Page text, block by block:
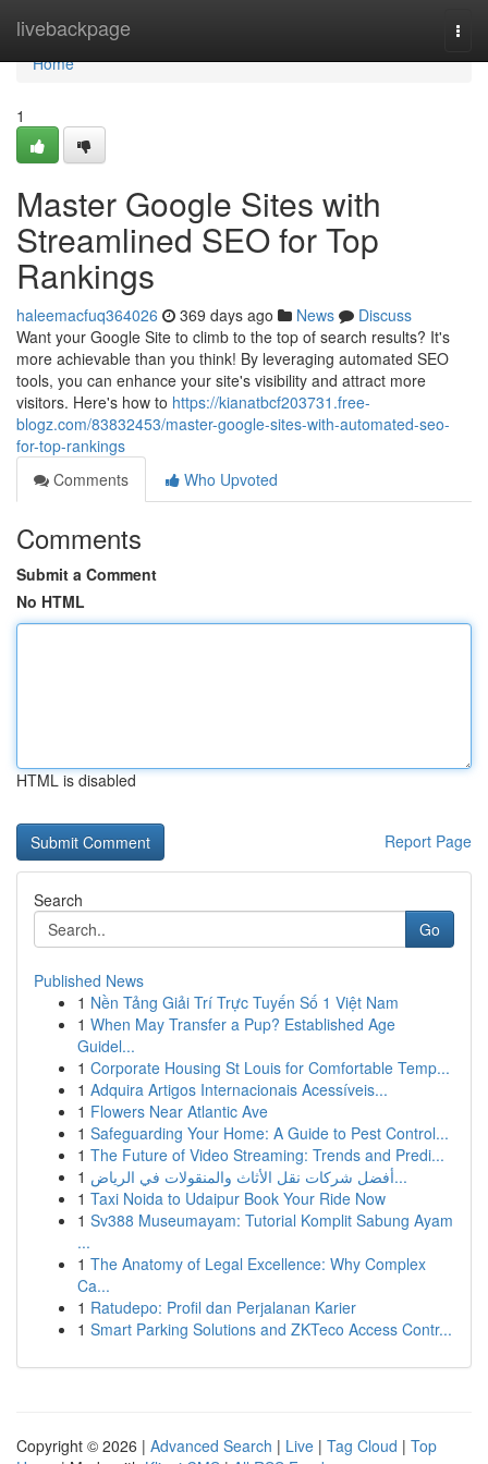
livebackpage
Home
Home
1
Master Google Sites with
Streamlined SEO for Top
Rankings
haleemacfuq364026 369 days ago News
Discuss
Want your Google Site to climb to the top of search results? It's
more achievable than you think! By leveraging automated SEO
tools, you can enhance your site's visibility and attract more
visitors. Here's how to https://kianatbcf203731.free-
blogz.com/83832453/master-google-sites-with-automated-seo-
for-top-rankings
Comments
Who Upvoted
Comments
Submit a Comment
No HTML
HTML is disabled
Report Page
Search
Go
Published News
1 Nền Tảng Giải Trí Trực Tuyến Số 1 Việt Nam
1 When May Transfer a Pup? Established Age
Guidel...
1 Corporate Housing St Louis for Comfortable Temp...
1 Adquira Artigos Internacionais Acessíveis...
1 Flowers Near Atlantic Ave
1 Safeguarding Your Home: A Guide to Pest Control...
1 The Future of Video Streaming: Trends and Predi...
1
أفضل شركات نقل الأثاث والمنقولات في الرياض...
1 Taxi Noida to Udaipur Book Your Ride Now
1 Sv388 Museumayam: Tutorial Komplit Sabung Ayam
...
1 The Anatomy of Legal Excellence: Why Complex
Ca...
1 Ratudepo: Profil dan Perjalanan Karier
1 Smart Parking Solutions and ZKTeco Access Contr...
Copyright © 2026 | Advanced Search | Live | Tag Cloud | Top